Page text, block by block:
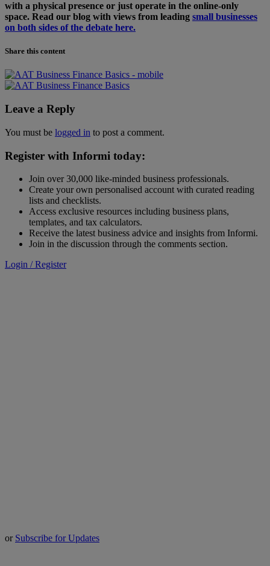
with a physical presence or just operate in the online-only
space. Read our blog with views from leading small businesses
on both sides of the debate here.
Share this content
Leave a Reply
You must be logged in to post a comment.
Register with Informi today:
Join over 30,000 like-minded business professionals.
Create your own personalised account with curated reading
lists and checklists.
Access exclusive resources including business plans,
templates, and tax calculators.
Receive the latest business advice and insights from Informi.
Join in the discussion through the comments section.
Login / Register
or Subscribe for Updates